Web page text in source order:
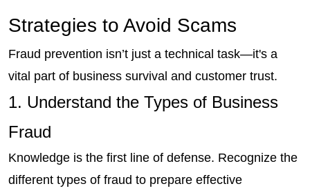
Strategies to Avoid Scams
Fraud prevention isn’t just a technical task—it's a
vital part of business survival and customer trust.
1. Understand the Types of Business
Fraud
Knowledge is the first line of defense. Recognize the
different types of fraud to prepare effective